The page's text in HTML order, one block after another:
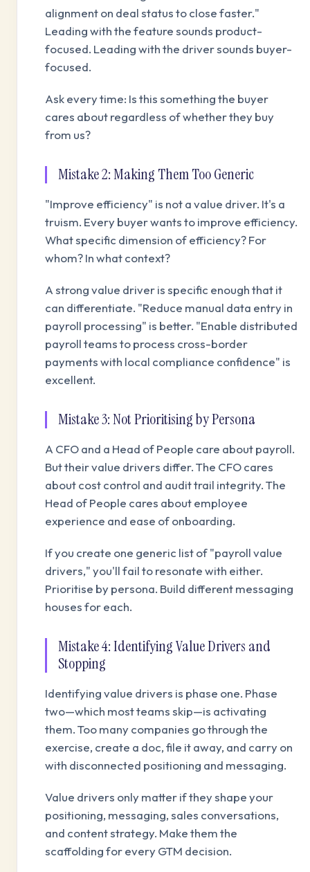
alignment on deal status to close faster."
Leading with the feature sounds product-
focused. Leading with the driver sounds buyer-
focused.
Ask every time: Is this something the buyer
cares about regardless of whether they buy
from us?
Mistake 2: Making Them Too Generic
"Improve efficiency" is not a value driver. It's a
truism. Every buyer wants to improve efficiency.
What specific dimension of efficiency? For
whom? In what context?
A strong value driver is specific enough that it
can differentiate. "Reduce manual data entry in
payroll processing" is better. "Enable distributed
payroll teams to process cross-border
payments with local compliance confidence" is
excellent.
Mistake 3: Not Prioritising by Persona
A CFO and a Head of People care about payroll.
But their value drivers differ. The CFO cares
about cost control and audit trail integrity. The
Head of People cares about employee
experience and ease of onboarding.
If you create one generic list of "payroll value
drivers," you'll fail to resonate with either.
Prioritise by persona. Build different messaging
houses for each.
Mistake 4: Identifying Value Drivers and
Stopping
Identifying value drivers is phase one. Phase
two—which most teams skip—is activating
them. Too many companies go through the
exercise, create a doc, file it away, and carry on
with disconnected positioning and messaging.
Value drivers only matter if they shape your
positioning, messaging, sales conversations,
and content strategy. Make them the
scaffolding for every GTM decision.